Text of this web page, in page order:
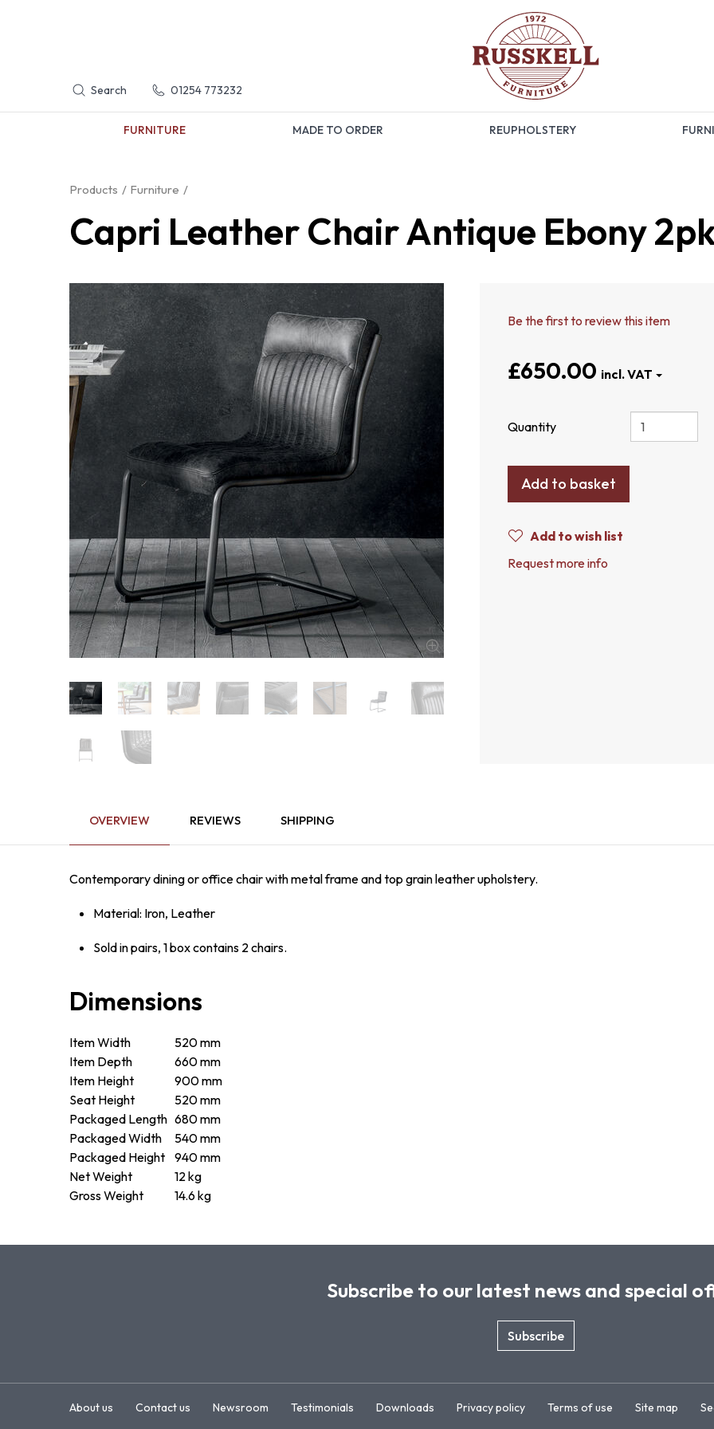
Search 01254 773232
FURNITURE MADE TO ORDER REUPHOLSTERY
Products Furniture
Capri Leather Chair Antique Ebony
Be the first to review this item
£650.00
Quantity
Add to basket
Add to wish list
Request more info
OVERVIEW REVIEWS SHIPPING
Contemporary dining or office chair with metal frame and top grain leather upholstery.
Material: Iron, Leather
Sold in pairs, 1 box contains 2 chairs.
Dimensions
Item Width
520 mm
Item Depth
660 mm
Item Height
900 mm
Seat Height
520 mm
Packaged Length 680 mm
Packaged Width
540 mm
Packaged Height 940 mm
Net Weight
12 kg
Gross Weight
14.6 kg
Subscribe to our latest news and special
Subscribe
About us Contact us Newsroom Testimonials Downloads Privacy policy Terms of use Site map